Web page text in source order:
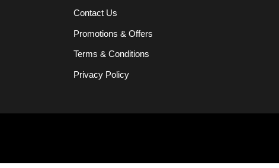
Contact Us
Promotions & Offers
Terms & Conditions
Privacy Policy